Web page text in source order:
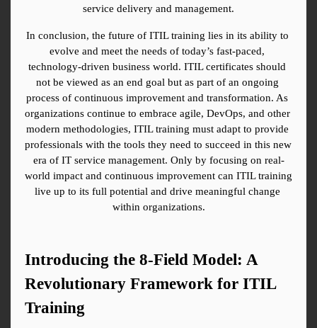
service delivery and management.
In conclusion, the future of ITIL training lies in its ability to
evolve and meet the needs of today’s fast-paced,
technology-driven business world. ITIL certificates should
not be viewed as an end goal but as part of an ongoing
process of continuous improvement and transformation. As
organizations continue to embrace agile, DevOps, and other
modern methodologies, ITIL training must adapt to provide
professionals with the tools they need to succeed in this new
era of IT service management. Only by focusing on real-
world impact and continuous improvement can ITIL training
live up to its full potential and drive meaningful change
within organizations.
Introducing the 8-Field Model: A
Revolutionary Framework for ITIL
Training